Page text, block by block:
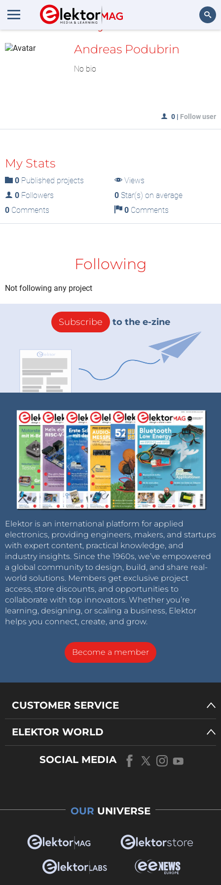
MyLAB
Andreas Podubrin
No bio
0 | Follow user
My Stats
0 Published projects
Views
0 Followers 0Star(s) on average
0 Comments 0Comments
Following
Not following any project
Subscribe to the e-zine
Elektor is an international platform for applied
electronics, providing engineers, makers, and startups
with expert content, practical knowledge, and
industry insights. Since the 1960s, we’ve empowered
a global community to design, build, and share real-
world solutions. Members get exclusive project
access, store discounts, and opportunities to
collaborate with top innovators. Whether you’re
learning, designing, or scaling a business, Elektor
helps you connect, create, and grow.
Become a member
CUSTOMER SERVICE
ELEKTOR WORLD
SOCIAL MEDIA
OUR UNIVERSE